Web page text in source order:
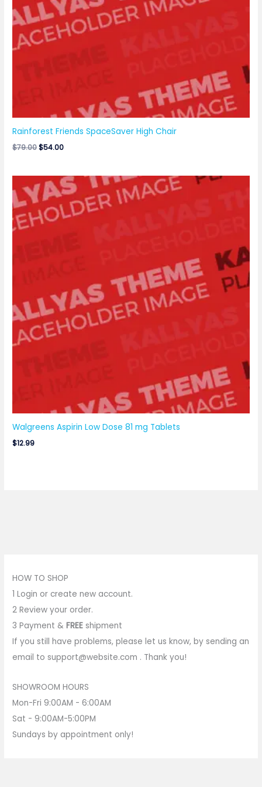
HOW TO SHOP
1 Login or create new account.
2 Review your order.
3 Payment &FREE shipment
If you still have problems, please let us know, by sending an
email to support@website.com . Thank you!
SHOWROOM HOURS
Mon-Fri 9:00AM - 6:00AM
Sat - 9:00AM-5:00PM
Sundays by appointment only!
Rainforest Friends SpaceSaver High Chair
$79.00$54.00
Walgreens Aspirin Low Dose 81 mg Tablets
$12.99